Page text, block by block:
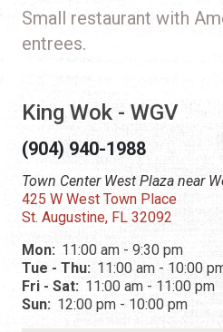
Small restaurant with
entrees.
King Wok - WGV
(904) 940-1988
Town Center West Plaza near
425 W West Town Place
St. Augustine, FL 32092
Mon: 11:00 am - 9:30 pm
Tue - Thu: 11:00 am - 10:00
Fri - Sat: 11:00 am - 11:00 pm
Sun: 12:00 pm - 10:00 pm